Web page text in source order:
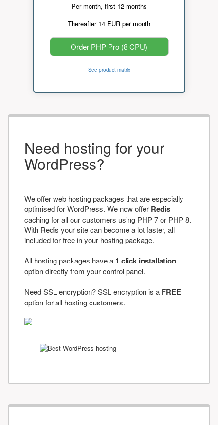
Per month, first 12 months
Thereafter 14 EUR per month
Order PHP Pro (8 CPU)
See product matrix
Need hosting for your
WordPress?
We offer web hosting packages that are especially
optimised for WordPress. We now offer Redis
caching for all our customers using PHP 7 or PHP 8.
With Redis your site can become a lot faster, all
included for free in your hosting package.
All hosting packages have a 1 click installation
option directly from your control panel.
Need SSL encryption? SSL encryption is a FREE
option for all hosting customers.